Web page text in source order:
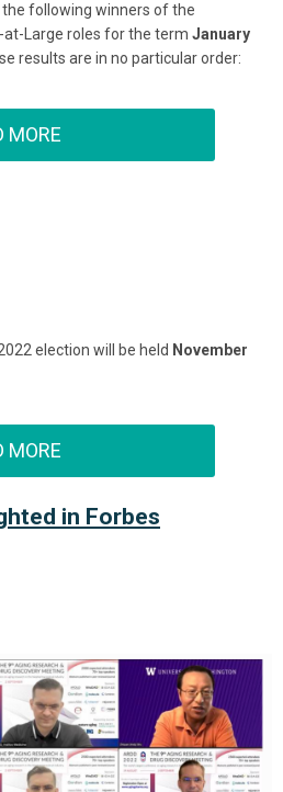
following winners of the
at-Large roles for the term January
results are in no particular order:
MORE
election will be held November
MORE
in Forbes